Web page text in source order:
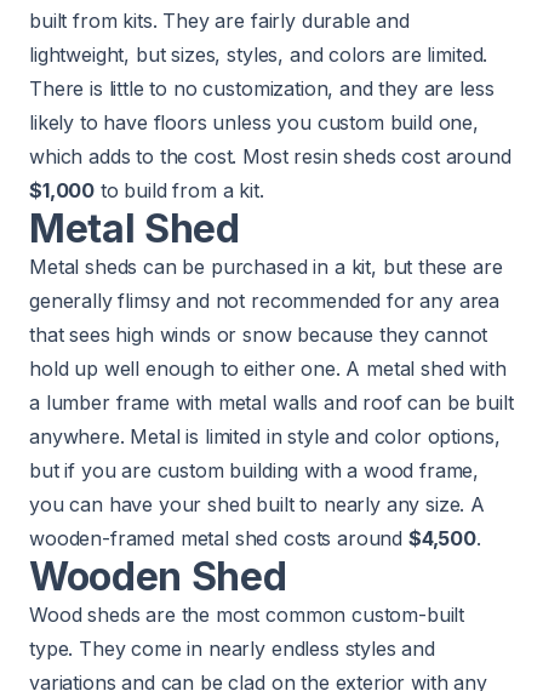
built from kits. They are fairly durable and
lightweight, but sizes, styles, and colors are limited.
There is little to no customization, and they are less
likely to have floors unless you custom build one,
which adds to the cost. Most resin sheds cost around
$1,000 to build from a kit.
Metal Shed
Metal sheds can be purchased in a kit, but these are
generally flimsy and not recommended for any area
that sees high winds or snow because they cannot
hold up well enough to either one. A metal shed with
a lumber frame with metal walls and roof can be built
anywhere. Metal is limited in style and color options,
but if you are custom building with a wood frame,
you can have your shed built to nearly any size. A
wooden-framed metal shed costs around $4,500.
Wooden Shed
Wood sheds are the most common custom-built
type. They come in nearly endless styles and
variations and can be clad on the exterior with any